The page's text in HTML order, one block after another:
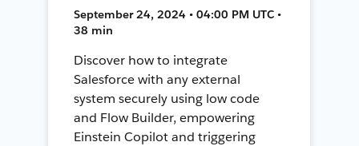
September 24, 2024 • 04:00 PM UTC •
38 min
Discover how to integrate
Salesforce with any external
system securely using low code
and Flow Builder, empowering
Einstein Copilot and triggering